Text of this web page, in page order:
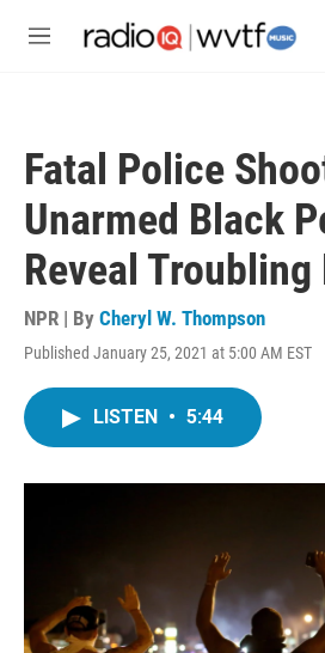
M
Fatal Police
Unarmed Black
Reveal
NPR | By Cheryl W. Thompson
Published January 25, 2021 at 5:00 AM EST
LISTEN • 5:44